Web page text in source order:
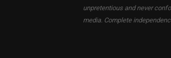
unpretentious and never
media. Complete